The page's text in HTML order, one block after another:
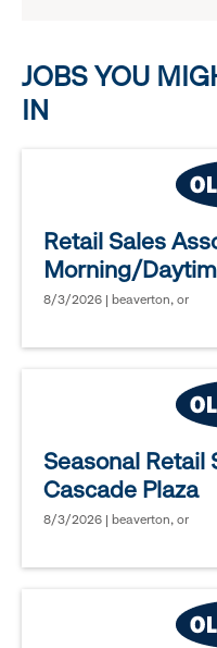
JOBS YOU
IN
Retail Sales
Morning/
8/3/2026 | beaverton, or
Seasonal Retail
Cascade Plaza
8/3/2026 | beaverton, or